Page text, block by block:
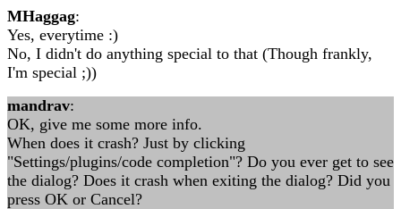
MHaggag:
Yes, everytime :)
No, I didn't do anything special to that (Though frankly,
I'm special ;))
mandrav:
OK, give me some more info.
When does it crash? Just by clicking
"Settings/plugins/code completion"? Do you ever get to see
the dialog? Does it crash when exiting the dialog? Did you
press OK or Cancel?